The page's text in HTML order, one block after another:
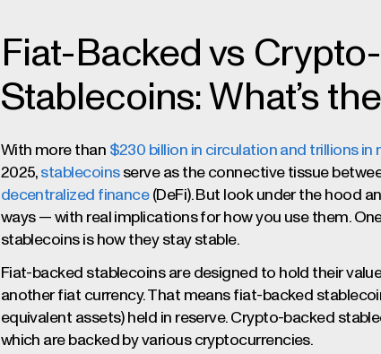
Fiat-Backed vs
Stablecoins: What’s
With more than $230 billion in circulation and trillions
2025, stablecoinsserve as the connective tissue
decentralized finance(DeFi). But look under the hood
ways — with real implications for how you use them.
stablecoins is how they stay stable.
Fiat-backed stablecoins are designed to hold their
another fiat currency. That means fiat-backed
equivalent assets) held in reserve. Crypto-backed
which are backed by various cryptocurrencies.